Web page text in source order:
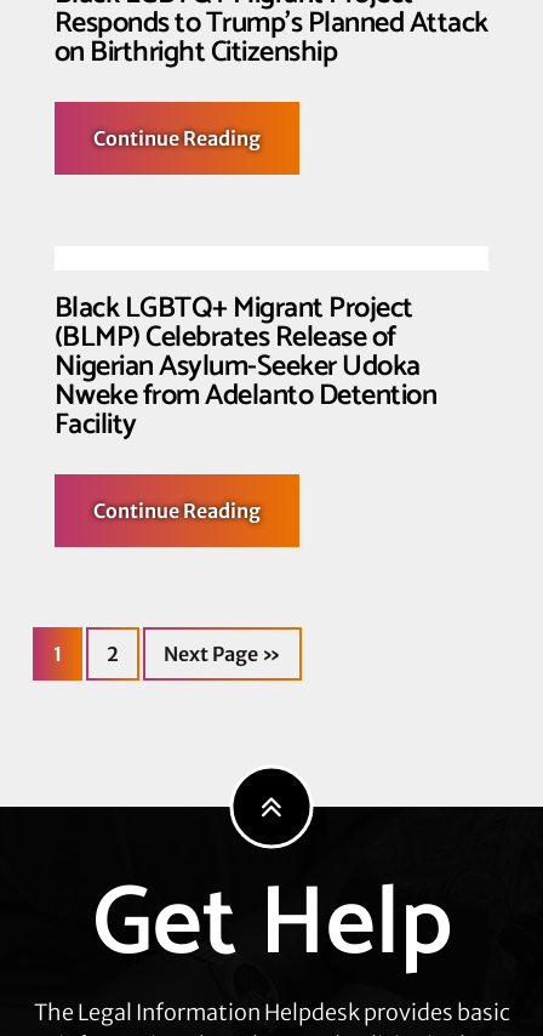
Responds to Trump’s Planned Attack
on Birthright Citizenship
Continue Readingabout
Black
LGBTQ+
Planned
Attack
on
Birthright
Citizenship
Black LGBTQ+ Migrant Project
(BLMP) Celebrates Release of
Nigerian Asylum-Seeker Udoka
Nweke from Adelanto Detention
Facility
Continue Readingabout
Black
LGBTQ+
Celebrates
Release
of
Nigerian
Nweke
from
Adelanto
Detention
Facility
Page
1 Page
2
Go
to
Next Page »
Explore
moreGet Help
The Legal Information Helpdesk provides basic